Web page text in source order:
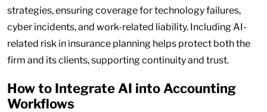
strategies, ensuring coverage for technology failures,
cyber incidents, and work-related liability. Including AI-
related risk in insurance planning helps protect both the
firm and its clients, supporting continuity and trust.
How to Integrate AI into Accounting
Workflows